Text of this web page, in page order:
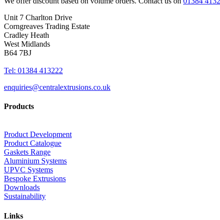
Unit 7 Charlton Drive
Corngreaves Trading Estate
Cradley Heath
West Midlands
B64 7BJ
Tel: 01384 413222
enquiries@centralextrusions.co.uk
Products
Product Development
Product Catalogue
Gaskets Range
Aluminium Systems
UPVC Systems
Bespoke Extrusions
Downloads
Sustainability
Links